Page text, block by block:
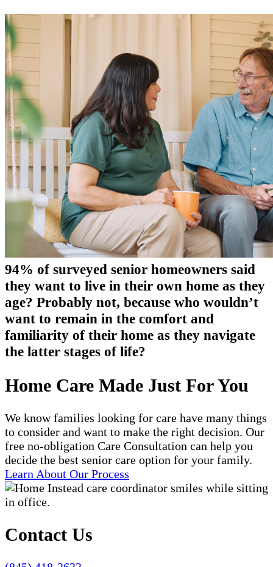
94% of surveyed senior homeowners said
they want to live in their own home as they
age? Probably not, because who wouldn’t
want to remain in the comfort and
familiarity of their home as they navigate
the latter stages of life?
Home Care Made Just For You
We know families looking for care have many things
to consider and want to make the right decision. Our
free no-obligation Care Consultation can help you
decide the best senior care option for your family.
Learn About Our Process
Contact Us